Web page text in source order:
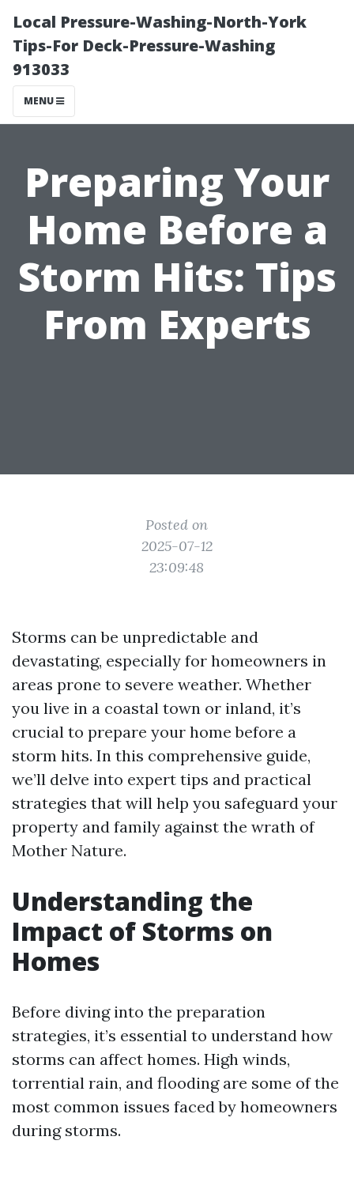
Local Pressure-Washing-North-York
Tips-For Deck-Pressure-Washing
913033
MENU
Preparing Your
Home Before a
Storm Hits: Tips
From Experts
Posted on
2025-07-12
23:09:48
Storms can be unpredictable and
devastating, especially for homeowners in
areas prone to severe weather. Whether
you live in a coastal town or inland, it’s
crucial to prepare your home before a
storm hits. In this comprehensive guide,
we’ll delve into expert tips and practical
strategies that will help you safeguard your
property and family against the wrath of
Mother Nature.
Understanding the
Impact of Storms on
Homes
Before diving into the preparation
strategies, it’s essential to understand how
storms can affect homes. High winds,
torrential rain, and flooding are some of the
most common issues faced by homeowners
during storms.